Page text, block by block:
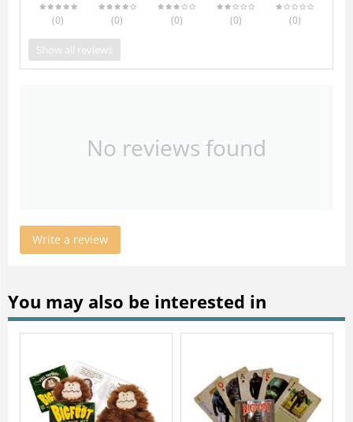
(0) (0) (0) (0) (0)
Show all reviews
No reviews found
Write a review
You may also be interested in